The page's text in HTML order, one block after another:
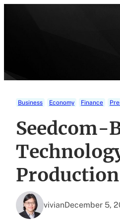
Business Economy Finance
Seedcom-
Production
vivianDecember 5,